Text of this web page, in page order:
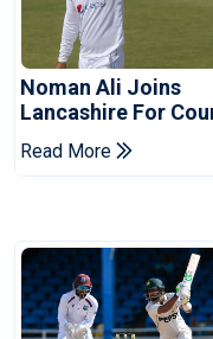
Noman Ali Joins
Lancashire For
Championship Stint
Read More